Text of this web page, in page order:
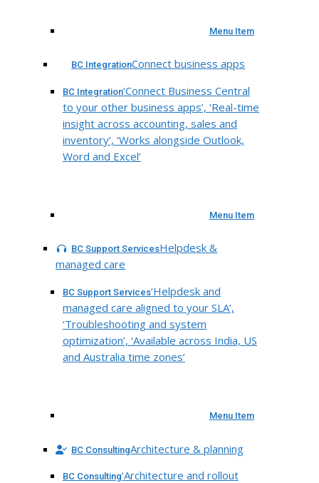
Menu Item
BC IntegrationConnect business apps
BC Integration‘Connect Business Central
to your other business apps’, ‘Real-time
insight across accounting, sales and
inventory’, ‘Works alongside Outlook,
Word and Excel’
Menu Item
BC Support ServicesHelpdesk &
managed care
BC Support Services‘Helpdesk and
managed care aligned to your SLA’,
‘Troubleshooting and system
optimization’, ‘Available across India, US
and Australia time zones’
Menu Item
BC ConsultingArchitecture & planning
BC Consulting‘Architecture and rollout